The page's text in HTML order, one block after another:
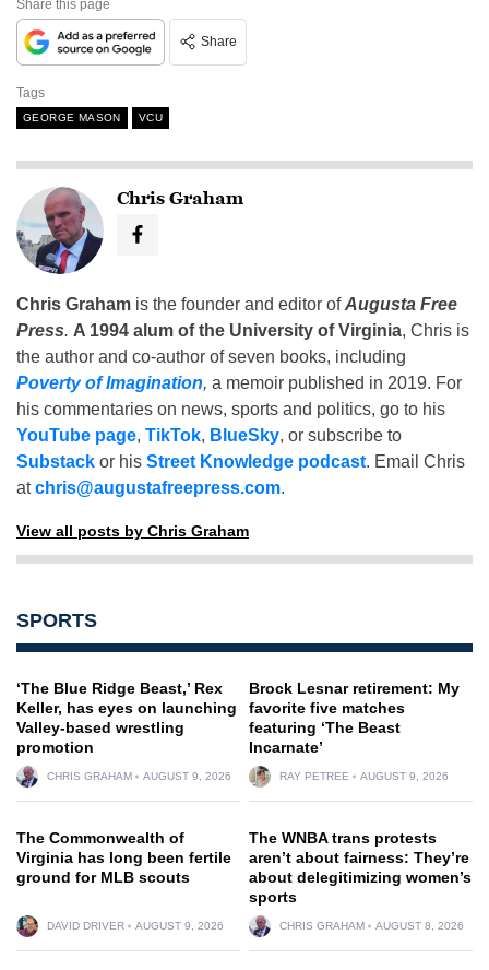
Share this page
Share
Tags
GEORGE MASON VCU
Chris Graham
Chris Graham is the founder and editor ofAugusta Free
Press. A 1994 alum of the University of Virginia, Chris is
the author and co-author of seven books, including
Poverty of Imagination, a memoir published in 2019. For
his commentaries on news, sports and politics, go to his
YouTube page, TikTok, BlueSky, or subscribe to
Substack or his Street Knowledge podcast. Email Chris
atchris@augustafreepress.com.
View all posts by Chris Graham
SPORTS
‘The Blue Ridge Beast,’ Rex
Keller, has eyes on launching
Valley-based wrestling
promotion
CHRIS GRAHAM AUGUST 9, 2026
Brock Lesnar retirement: My
favorite five matches
featuring ‘The Beast
Incarnate’
RAY PETREE AUGUST 9, 2026
The Commonwealth of
Virginia has long been fertile
ground for MLB scouts
DAVID DRIVER AUGUST 9, 2026
The WNBA trans protests
aren’t about fairness: They’re
about delegitimizing women’s
sports
CHRIS GRAHAM AUGUST 8, 2026